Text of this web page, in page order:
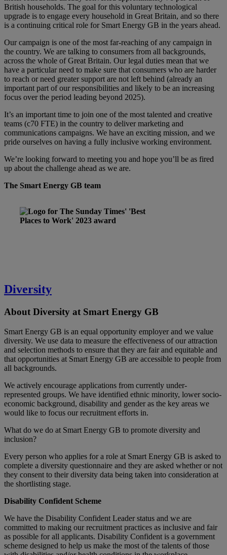
British households. The goal for this voluntary technological
upgrade is to engage every household in Great Britain, and so there
is a continuing critical role for Smart Energy GB in the years ahead.
Our campaign is one of the most far-reaching of any campaign in
the country. We are talking to consumers from all backgrounds,
across the whole of Great Britain. Our legal duties mean that we
have a particular need to make sure that consumers who are harder
to reach or need greater support are not left behind (already an
important part of our responsibilities and likely to be an increasing
focus over the period leading beyond 2025).
It’s an important time to join one of the most talented and creative
teams (c70 FTE) in the country to deliver marketing and
communications campaigns. We have an exciting mission, and we
pride ourselves on having a fully inclusive working environment.
We’re looking forward to meeting you and hope you’ll be as fired
up about the challenge ahead as we are.
The Smart Energy GB team
Diversity
About Diversity at Smart Energy GB
Smart Energy GB is an equal opportunity employer and we value
diversity. We use data to measure the effectiveness of our attraction
and selection methods to ensure that they are fair and equitable and
that opportunities at Smart Energy GB are accessible to people from
all backgrounds.
We actively encourage applications from currently under-
represented groups. We have identified ethnic minority, lower socio-
economic background, disability and gender as the key areas we
would like to focus our recruitment efforts in.
What do we do at Smart Energy GB to promote diversity and
inclusion?
Every person who applies for a role at Smart Energy GB is asked to
complete a diversity questionnaire and they are asked whether or not
they consent to their diversity data being taken into consideration at
the shortlisting stage.
Disability Confident Scheme
We have the Disability Confident Leader status and we are
committed to making our recruitment practices as inclusive and fair
as possible for all applicants. Disability Confident is a government
scheme designed to help us make the most of the talents of those